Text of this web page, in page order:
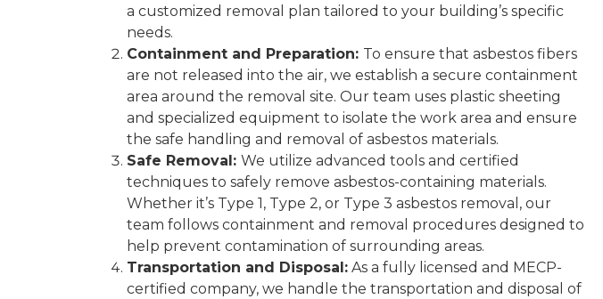
a customized removal plan tailored to your building’s specific
needs.
Containment and Preparation: To ensure that asbestos fibers
are not released into the air, we establish a secure containment
area around the removal site. Our team uses plastic sheeting
and specialized equipment to isolate the work area and ensure
the safe handling and removal of asbestos materials.
Safe Removal: We utilize advanced tools and certified
techniques to safely remove asbestos-containing materials.
Whether it’s Type 1, Type 2, or Type 3 asbestos removal, our
team follows containment and removal procedures designed to
help prevent contamination of surrounding areas.
Transportation and Disposal: As a fully licensed and MECP-
certified company, we handle the transportation and disposal of